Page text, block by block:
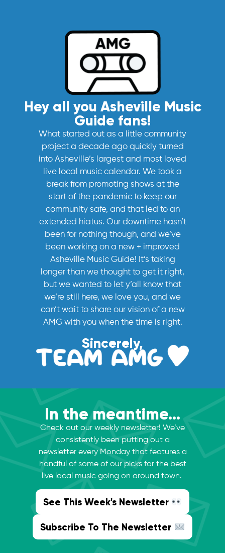
Hey all you Asheville Music
Guide fans!
What started out as a little community
project a decade ago quickly turned
into Asheville’s largest and most loved
live local music calendar. We took a
break from promoting shows at the
start of the pandemic to keep our
community safe, and that led to an
extended hiatus. Our downtime hasn’t
been for nothing though, and we’ve
been working on a new + improved
Asheville Music Guide! It’s taking
longer than we thought to get it right,
but we wanted to let y’all know that
we’re still here, we love you, and we
can’t wait to share our vision of a new
AMG with you when the time is right.
Sincerely,
In the meantime...
Check out our weekly newsletter! We’ve
consistently been putting out a
newsletter every Monday that features a
handful of some of our picks for the best
live local music going on around town.
See This Week's Newsletter
Subscribe To The Newsletter